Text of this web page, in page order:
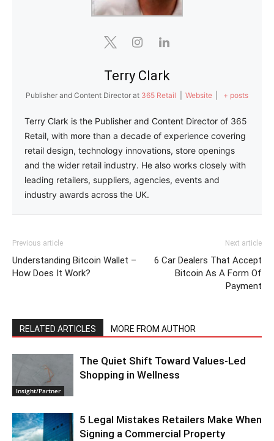
Terry Clark
Publisher and Content Director at 365 Retail Website + posts
Terry Clark is the Publisher and Content Director of 365
Retail, with more than a decade of experience covering
retail design, technology innovations, store openings
and the wider retail industry. He also works closely with
leading retailers, suppliers, agencies, events and
industry awards across the UK.
Previous article
Understanding Bitcoin Wallet –
How Does It Work?
Next article
6 Car Dealers That Accept
Bitcoin As A Form Of
Payment
RELATED ARTICLES MORE FROM AUTHOR
Insight/Partner
The Quiet Shift Toward Values-Led
Shopping in Wellness
5 Legal Mistakes Retailers Make When
Signing a Commercial Property